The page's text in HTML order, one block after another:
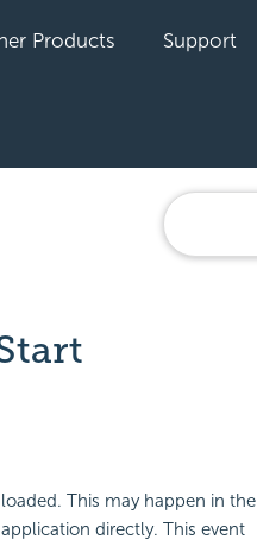
Products Support
This may happen in the
directly. This event